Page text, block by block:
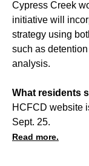
Cypress Creek
initiative will
strategy using
such as
analysis.
What residents
HCFCD website
Sept. 25.
Read more.